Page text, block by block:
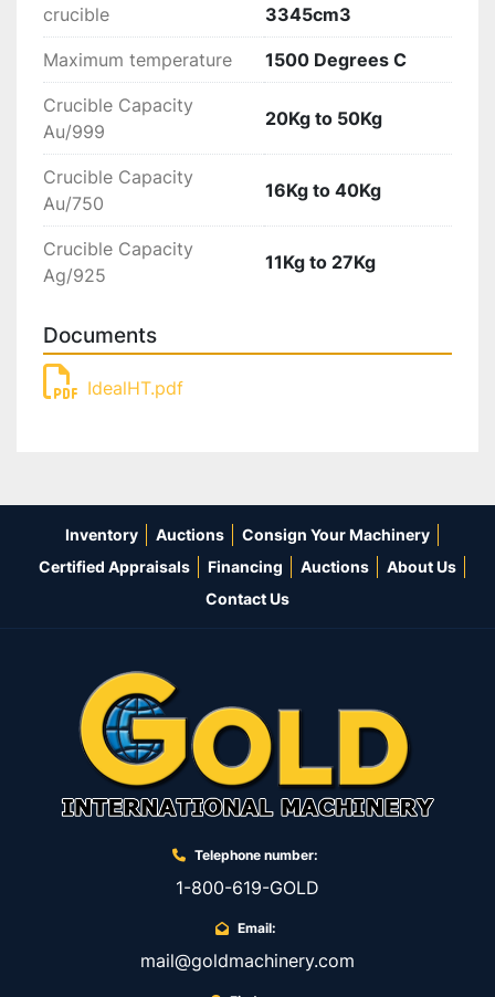
crucible
3345cm3
Maximum temperature 1500 Degrees C
Crucible Capacity
Au/999
20Kg to 50Kg
Crucible Capacity
Au/750
16Kg to 40Kg
Crucible Capacity
Ag/925
11Kg to 27Kg
Documents
IdealHT.pdf
Inventory Auctions
Consign Your Machinery
Certified Appraisals
Financing Auctions
About Us
Contact Us
Telephone number:
1-800-619-GOLD
Email:
mail@goldmachinery.com